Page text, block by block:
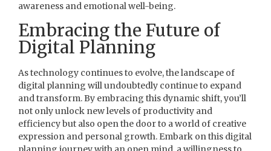
awareness and emotional well-being.
Embracing the Future of
Digital Planning
As technology continues to evolve, the landscape of
digital planning will undoubtedly continue to expand
and transform. By embracing this dynamic shift, you’ll
not only unlock new levels of productivity and
efficiency but also open the door to a world of creative
expression and personal growth. Embark on this digital